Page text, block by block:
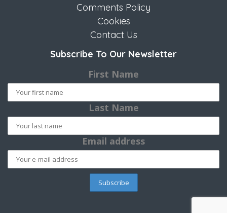
Comments Policy
Cookies
Contact Us
Subscribe To Our Newsletter
First Name
Last Name
Email address